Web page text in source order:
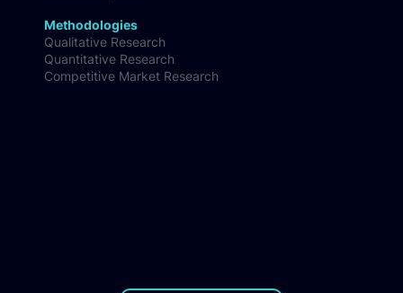
Methodologies
Qualitative Research
Quantitative Research
Competitive Market Research